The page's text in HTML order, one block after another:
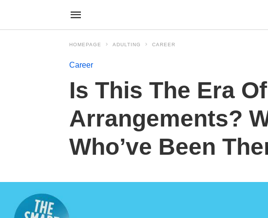
HOMEPAGE ADULTING CAREER
Career
Is This The Era
Arrangements?
Who’ve Been